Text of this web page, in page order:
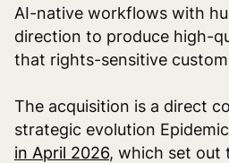
AI-native workflows with
direction to produce high-
that rights-sensitive
The acquisition is a direct
strategic evolution
in April 2026, which set out